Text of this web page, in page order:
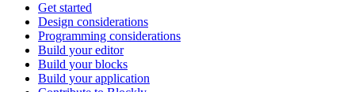
Get started
Design considerations
Programming considerations
Build your editor
Build your blocks
Build your application